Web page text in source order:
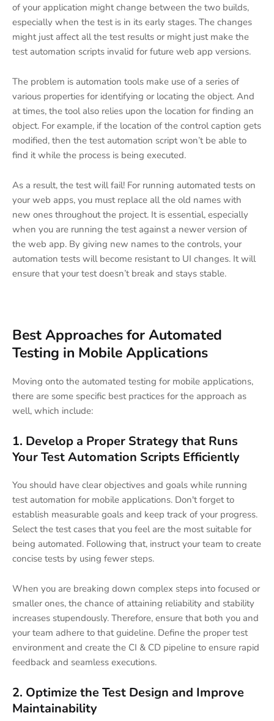
of your application might change between the two builds,
especially when the test is in its early stages. The changes
might just affect all the test results or might just make the
test automation scripts invalid for future web app versions.
The problem is automation tools make use of a series of
various properties for identifying or locating the object. And
at times, the tool also relies upon the location for finding an
object. For example, if the location of the control caption gets
modified, then the test automation script won’t be able to
find it while the process is being executed.
As a result, the test will fail! For running automated tests on
your web apps, you must replace all the old names with
new ones throughout the project. It is essential, especially
when you are running the test against a newer version of
the web app. By giving new names to the controls, your
automation tests will become resistant to UI changes. It will
ensure that your test doesn’t break and stays stable.
Best Approaches for Automated
Testing in Mobile Applications
Moving onto the automated testing for mobile applications,
there are some specific best practices for the approach as
well, which include:
1. Develop a Proper Strategy that Runs
Your Test Automation Scripts Efficiently
You should have clear objectives and goals while running
test automation for mobile applications. Don't forget to
establish measurable goals and keep track of your progress.
Select the test cases that you feel are the most suitable for
being automated. Following that, instruct your team to create
concise tests by using fewer steps.
When you are breaking down complex steps into focused or
smaller ones, the chance of attaining reliability and stability
increases stupendously. Therefore, ensure that both you and
your team adhere to that guideline. Define the proper test
environment and create the CI & CD pipeline to ensure rapid
feedback and seamless executions.
2. Optimize the Test Design and Improve
Maintainability